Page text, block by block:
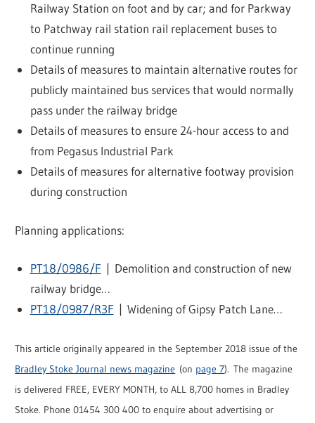
Railway Station on foot and by car; and for Parkway
to Patchway rail station rail replacement buses to
continue running
Details of measures to maintain alternative routes for
publicly maintained bus services that would normally
pass under the railway bridge
Details of measures to ensure 24-hour access to and
from Pegasus Industrial Park
Details of measures for alternative footway provision
during construction
Planning applications:
PT18/0986/F | Demolition and construction of new
railway bridge…
PT18/0987/R3F | Widening of Gipsy Patch Lane…
This article originally appeared in the September 2018 issue of the
Bradley Stoke Journal news magazine (on page 7). The magazine
is delivered FREE, EVERY MONTH, to ALL 8,700 homes in Bradley
Stoke. Phone 01454 300 400 to enquire about advertising or